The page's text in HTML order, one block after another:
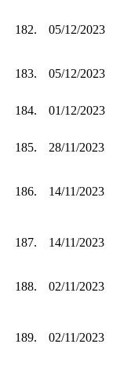
182. 05/12/2023
183. 05/12/2023
184. 01/12/2023
185. 28/11/2023
186. 14/11/2023
187. 14/11/2023
188. 02/11/2023
189. 02/11/2023